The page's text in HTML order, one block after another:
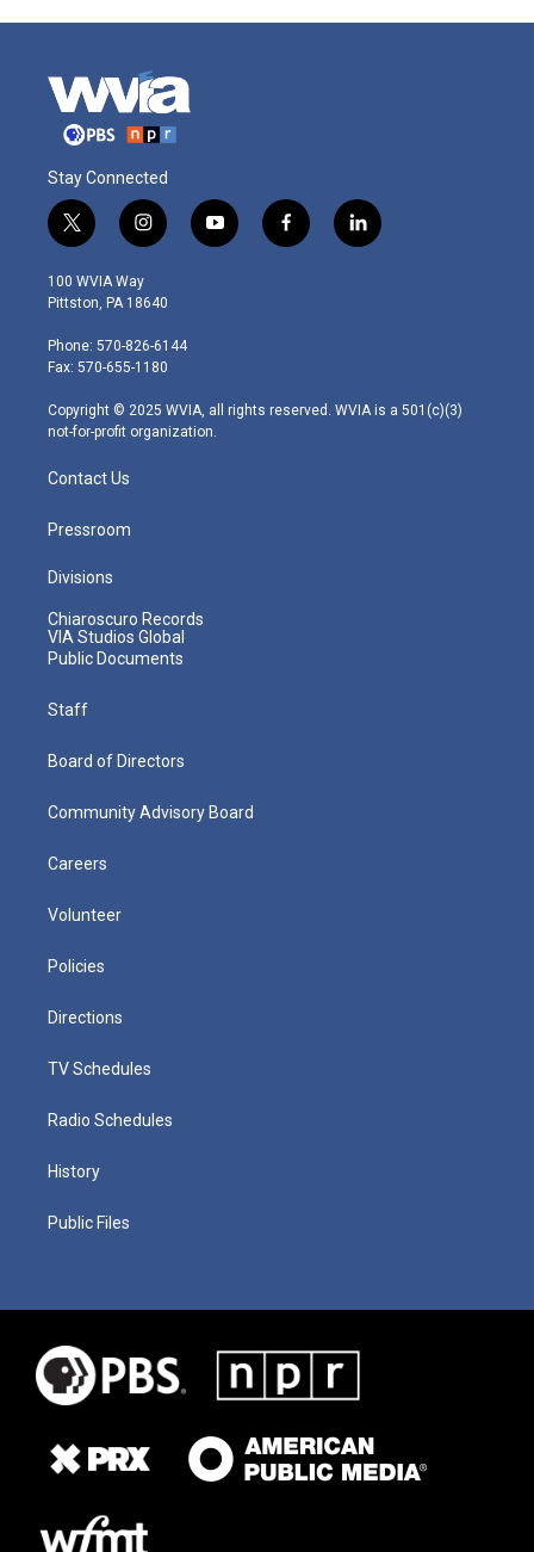
Stay Connected
t
w
i
t
e
r
i
n
s
t
g
r
m
y
o
f
a
l
i
100 WVIA Way
Pittston, PA 18640
Phone: 570-826-6144
Fax: 570-655-1180
Copyright © 2025 WVIA, all rights reserved. WVIA is a 501(c)(3)
not-for-profit organization.
Contact Us
Pressroom
Divisions
Chiaroscuro Records
VIA Studios Global
Public Documents
Staff
Board of Directors
Community Advisory Board
Careers
Volunteer
Policies
Directions
TV Schedules
Radio Schedules
History
Public Files